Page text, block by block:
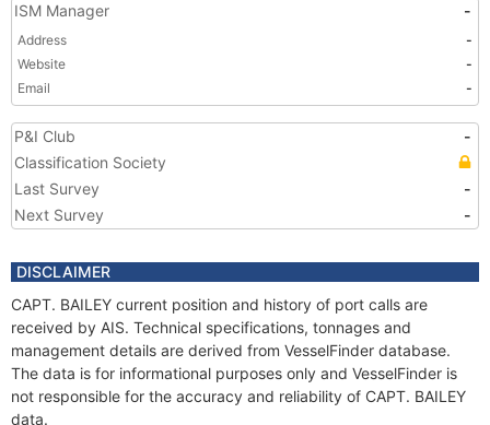
ISM Manager -
Address
-
Website
-
Email
-
P&I Club
-
Classification Society
Last Survey
-
Next Survey
-
DISCLAIMER
CAPT. BAILEY current position and history of port calls are
received by AIS. Technical specifications, tonnages and
management details are derived from VesselFinder database.
The data is for informational purposes only and VesselFinder is
not responsible for the accuracy and reliability of CAPT. BAILEY
data.